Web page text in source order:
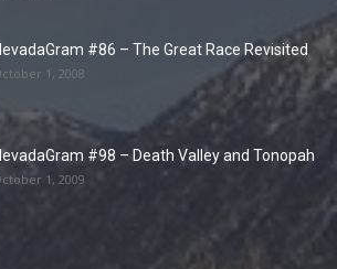
#86 – The Great Race Revisited
1, 2008
#98 – Death Valley and Tonopah
1, 2009